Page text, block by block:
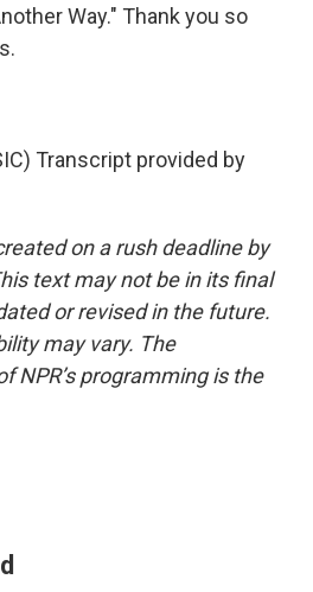
Way." Thank you so
Transcript provided by
on a rush deadline by
text may not be in its final
or revised in the future.
may vary. The
NPR’s programming is the